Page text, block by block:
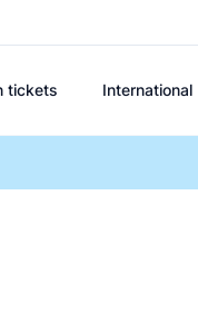
tickets International